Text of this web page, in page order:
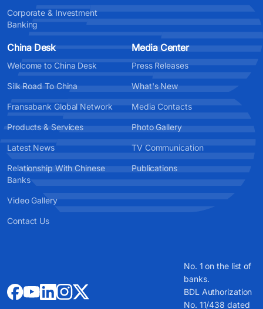
Corporate & Investment
Banking
China Desk
Welcome to China Desk
Silk Road To China
Fransabank Global Network
Products & Services
Latest News
Relationship With Chinese
Banks
Video Gallery
Contact Us
Media Center
Press Releases
What's New
Media Contacts
Photo Gallery
TV Communication
Publications
No. 1 on the list of
banks.
BDL Authorization
No. 11/438 dated